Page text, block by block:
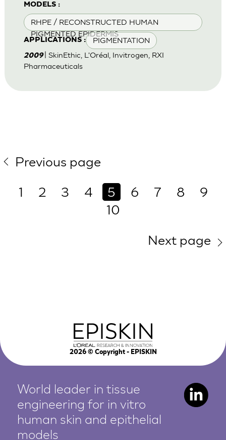
MODELS :
RHPE / RECONSTRUCTED HUMAN
PIGMENTED EPIDERMIS
APPLICATIONS : PIGMENTATION
2009 | SkinEthic, L'Oréal, Invitrogen, RXI
Pharmaceuticals
Previous page
1
2 3 4 5 6 7 8
9
10
Next page
2026© Copyright - EPISKIN
World leader in tissue
engineering for in vitro
human skin and epithelial
models